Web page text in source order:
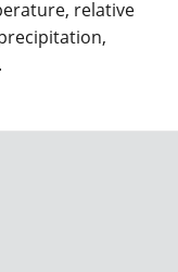
relative